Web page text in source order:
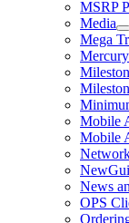
MSRP
Media
Mega
Mobile
Mobile
News
OPS